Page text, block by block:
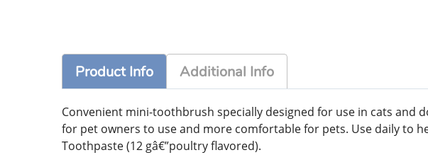
Product Info Additional Info
Convenient mini-toothbrush specially designed for use in cats and
for pet owners to use and more comfortable for pets. Use daily to
Toothpaste (12 gâ€”poultry flavored).